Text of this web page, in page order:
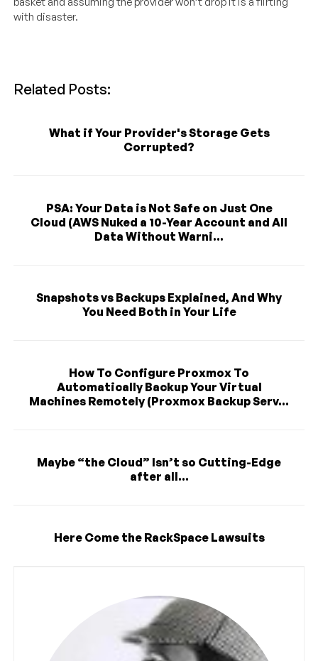
with disaster.
Related Posts:
What if Your Provider's Storage Gets
Corrupted?
PSA: Your Data is Not Safe on Just One
Cloud (AWS Nuked a 10-Year Account and All
Data Without Warni...
Snapshots vs Backups Explained, And Why
You Need Both in Your Life
How To Configure Proxmox To
Automatically Backup Your Virtual
Machines Remotely (Proxmox Backup Serv...
Maybe “the Cloud” Isn’t so Cutting-Edge
after all...
Here Come the RackSpace Lawsuits